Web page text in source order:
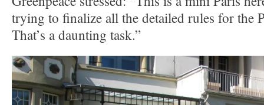
trying to finalize all the detailed rules for the
That’s a daunting task.”